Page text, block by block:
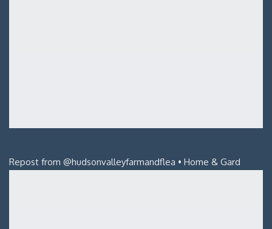
Repost from @hudsonvalleyfarmandflea • Home & Gard